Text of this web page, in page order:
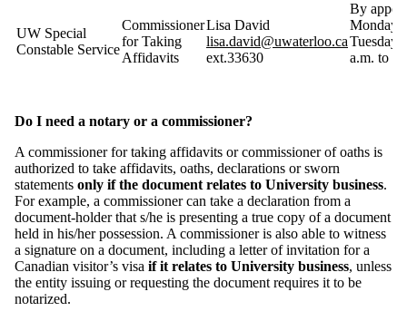
UW Special
Constable Service
Commissioner
for Taking
Affidavits
Lisa David
lisa.david@uwaterloo.ca
ext.33630
By
Monday
Tuesday
a.m. to
Do I need a notary or a commissioner?
A commissioner for taking affidavits or commissioner of oaths is
authorized to take affidavits, oaths, declarations or sworn
statements only if the document relates to University business.
For example, a commissioner can take a declaration from a
document-holder that s/he is presenting a true copy of a document
held in his/her possession. A commissioner is also able to witness
a signature on a document, including a letter of invitation for a
Canadian visitor’s visa if it relates to University business, unless
the entity issuing or requesting the document requires it to be
notarized.